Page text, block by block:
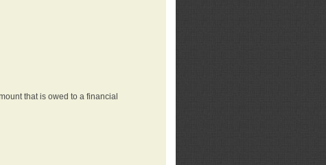
that is owed to a financial